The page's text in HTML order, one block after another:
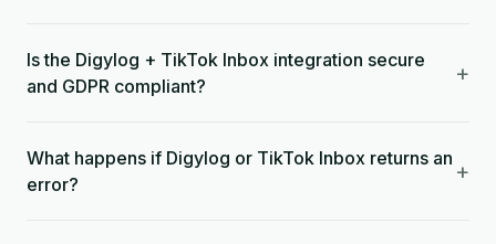
Is the Digylog + TikTok Inbox integration secure
and GDPR compliant?
+
What happens if Digylog or TikTok Inbox returns an
error?
+